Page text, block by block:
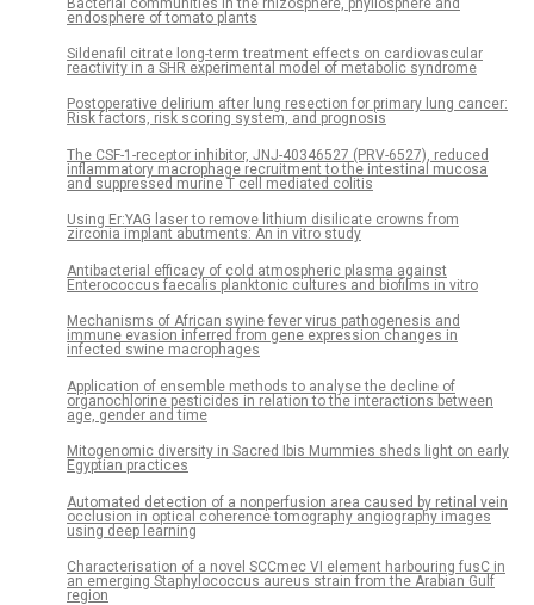
endosphere of tomato plants
Sildenafil citrate long-term treatment effects on cardiovascular
reactivity in a SHR experimental model of metabolic syndrome
Postoperative delirium after lung resection for primary lung cancer:
Risk factors, risk scoring system, and prognosis
The CSF-1-receptor inhibitor, JNJ-40346527 (PRV-6527), reduced
inflammatory macrophage recruitment to the intestinal mucosa
and suppressed murine T cell mediated colitis
Using Er:YAG laser to remove lithium disilicate crowns from
zirconia implant abutments: An in vitro study
Antibacterial efficacy of cold atmospheric plasma against
Enterococcus faecalis planktonic cultures and biofilms in vitro
Mechanisms of African swine fever virus pathogenesis and
immune evasion inferred from gene expression changes in
infected swine macrophages
Application of ensemble methods to analyse the decline of
organochlorine pesticides in relation to the interactions between
age, gender and time
Mitogenomic diversity in Sacred Ibis Mummies sheds light on early
Egyptian practices
Automated detection of a nonperfusion area caused by retinal vein
occlusion in optical coherence tomography angiography images
using deep learning
Characterisation of a novel SCCmec VI element harbouring fusC in
an emerging Staphylococcus aureus strain from the Arabian Gulf
region